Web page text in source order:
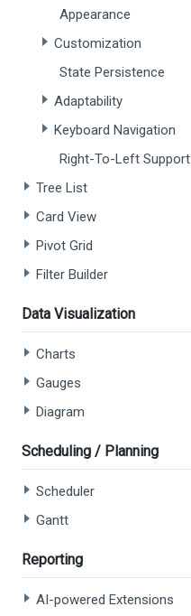
Appearance
Customization
State Persistence
Adaptability
Keyboard Navigation
Right-To-Left Support
Tree List
Card View
Pivot Grid
Filter Builder
Data Visualization
Charts
Gauges
Diagram
Scheduling / Planning
Scheduler
Gantt
Reporting
AI-powered Extensions